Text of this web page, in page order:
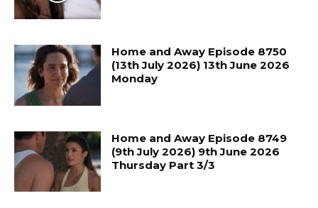
Home and Away Episode 8750
(13th July 2026) 13th June 2026
Monday
Home and Away Episode 8749
(9th July 2026) 9th June 2026
Thursday Part 3/3